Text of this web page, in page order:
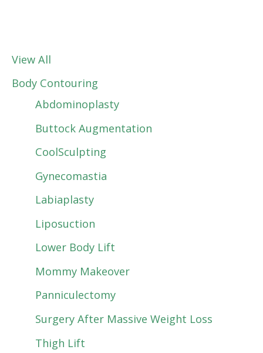
View All
Body Contouring
Abdominoplasty
Buttock Augmentation
CoolSculpting
Gynecomastia
Labiaplasty
Liposuction
Lower Body Lift
Mommy Makeover
Panniculectomy
Surgery After Massive Weight Loss
Thigh Lift